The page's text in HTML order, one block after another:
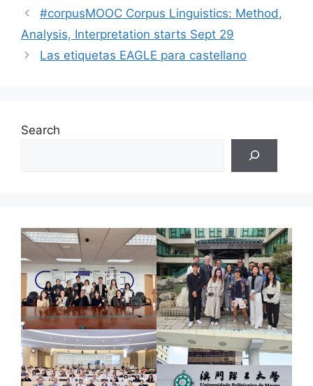
#corpusMOOC Corpus Linguistics: Method,
Analysis, Interpretation starts Sept 29
Las etiquetas EAGLE para castellano
Search